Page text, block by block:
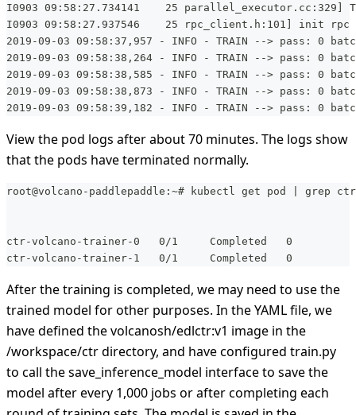
I0903 09:58:27.734141    25 parallel_executor.cc:329]
I0903 09:58:27.937546    25 rpc_client.h:101] init
2019-09-03 09:58:37,957 - INFO - TRAIN --> pass: 0
2019-09-03 09:58:38,264 - INFO - TRAIN --> pass: 0
2019-09-03 09:58:38,585 - INFO - TRAIN --> pass: 0
2019-09-03 09:58:38,873 - INFO - TRAIN --> pass: 0
2019-09-03 09:58:39,182 - INFO - TRAIN --> pass: 0
View the pod logs after about 70 minutes. The logs show
that the pods have terminated normally.
root@volcano-paddlepaddle:~# kubectl get pod | grep
ctr-volcano-trainer-0   0/1     Completed   0
ctr-volcano-trainer-1   0/1     Completed   0
After the training is completed, we may need to use the
trained model for other purposes. In the YAML file, we
have defined the volcanosh/edlctr:v1 image in the
/workspace/ctr directory, and have configured train.py
to call the save_inference_model interface to save the
model after every 1,000 jobs or after completing each